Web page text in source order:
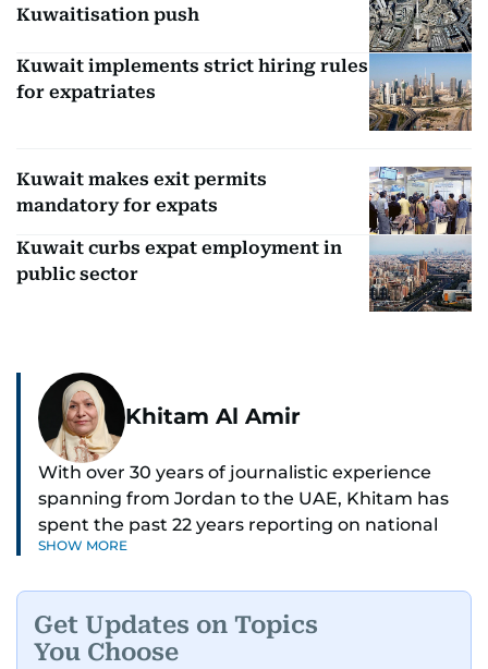
Kuwaitisation push
Kuwait implements strict hiring rules
for expatriates
Kuwait makes exit permits
mandatory for expats
Kuwait curbs expat employment in
public sector
Khitam Al Amir
With over 30 years of journalistic experience
spanning from Jordan to the UAE, Khitam has
spent the past 22 years reporting on national
and regional news from Dubai, with a strong
As Chief News Editor, she brings extensive
expertise in delivering breaking and engaging
SHOW MORE
Get Updates on Topics
You Choose